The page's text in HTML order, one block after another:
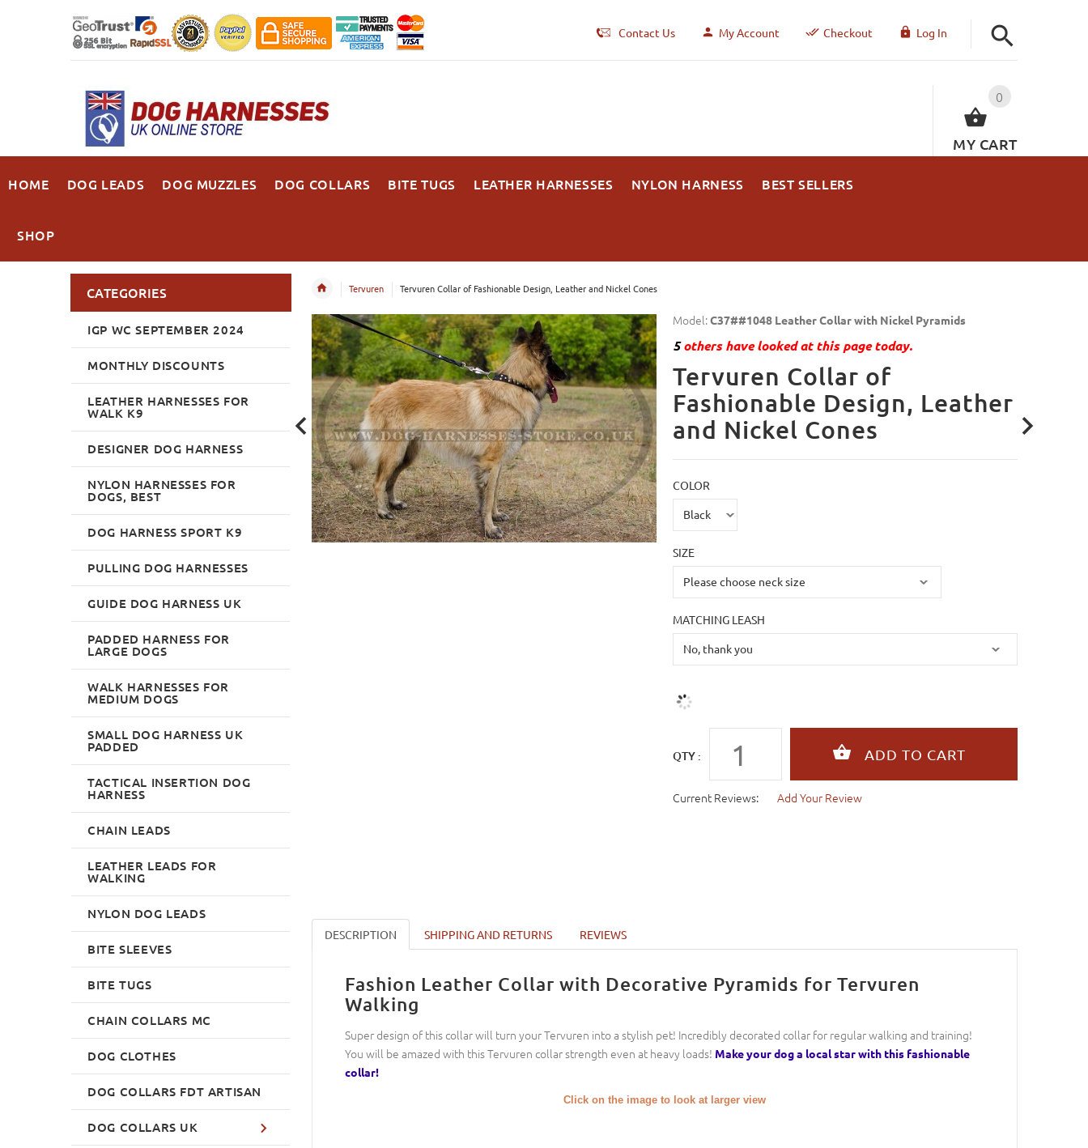
Contact Us My Account Checkout Log In
0
MY CART
HOME DOG LEADS DOG MUZZLES DOG COLLARS BITE TUGS LEATHER HARNESSES NYLON HARNESS BEST SELLERS
SHOP
Tervuren Tervuren Collar of Fashionable Design, Leather and Nickel Cones
Model:C37##1048 Leather Collar with Nickel Pyramids
5others have looked at this page today.
Tervuren Collar of
Fashionable Design, Leather
and Nickel Cones
COLOR
SIZE
MATCHING LEASH
QTY :
Current Reviews: Add Your Review
DESCRIPTION SHIPPING AND RETURNS REVIEWS
Fashion Leather Collar with Decorative Pyramids for Tervuren
Walking
Super design of this collar will turn your Tervuren into a stylish pet! Incredibly decorated collar for regular walking and training!
You will be amazed with this Tervuren collar strength even at heavy loads! Make your dog a local star with this fashionable
collar!
Click on the image to look at larger view
CATEGORIES
IGP WC SEPTEMBER 2024
MONTHLY DISCOUNTS
LEATHER HARNESSES FOR
WALK K9
DESIGNER DOG HARNESS
NYLON HARNESSES FOR
DOGS, BEST
DOG HARNESS SPORT K9
PULLING DOG HARNESSES
GUIDE DOG HARNESS UK
PADDED HARNESS FOR
LARGE DOGS
WALK HARNESSES FOR
MEDIUM DOGS
SMALL DOG HARNESS UK
PADDED
TACTICAL INSERTION DOG
HARNESS
CHAIN LEADS
LEATHER LEADS FOR
WALKING
NYLON DOG LEADS
BITE SLEEVES
BITE TUGS
CHAIN COLLARS MC
DOG CLOTHES
DOG COLLARS FDT ARTISAN
DOG COLLARS UK